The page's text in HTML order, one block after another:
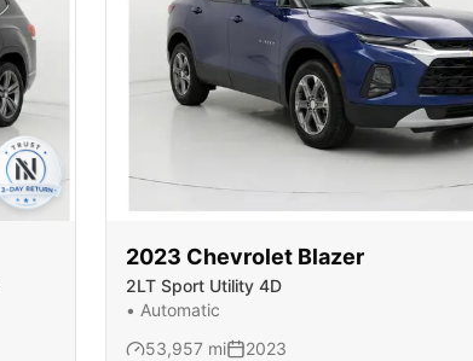
2023 Chevrolet Blazer
2LT Sport Utility 4D
• Automatic
53,957 mi 2023